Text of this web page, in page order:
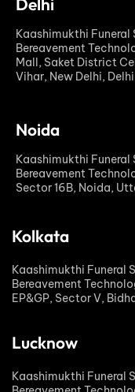
Kaashimukthi Funeral
Bereavement
Mall, Saket District
Vihar, New Delhi, Delhi
Noida
Kaashimukthi Funeral
Bereavement
Sector 16B, Noida,
Kolkata
Kaashimukthi Funeral
Bereavement
EP&GP, Sector V,
Lucknow
Kaashimukthi Funeral